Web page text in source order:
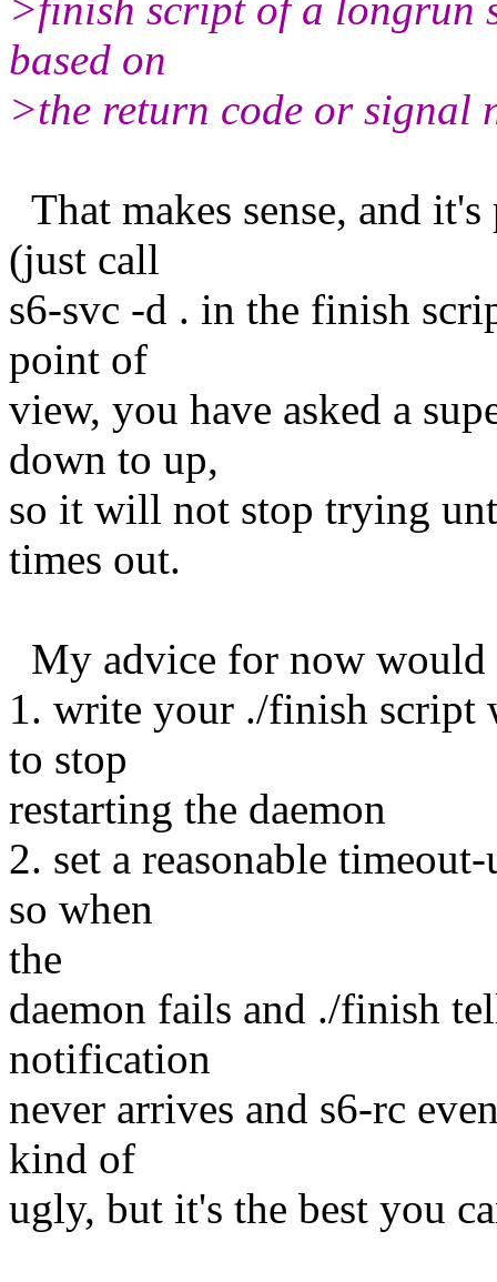
based on
>the return code or signal
That makes sense, and
(just call
s6-svc -d . in the finish
point of
view, you have asked a
down to up,
so it will not stop trying
times out.
My advice for now would
1. write your ./finish script
to stop
restarting the daemon
2. set a reasonable
so when
the
daemon fails and ./finish
notification
never arrives and s6-rc
kind of
ugly, but it's the best you